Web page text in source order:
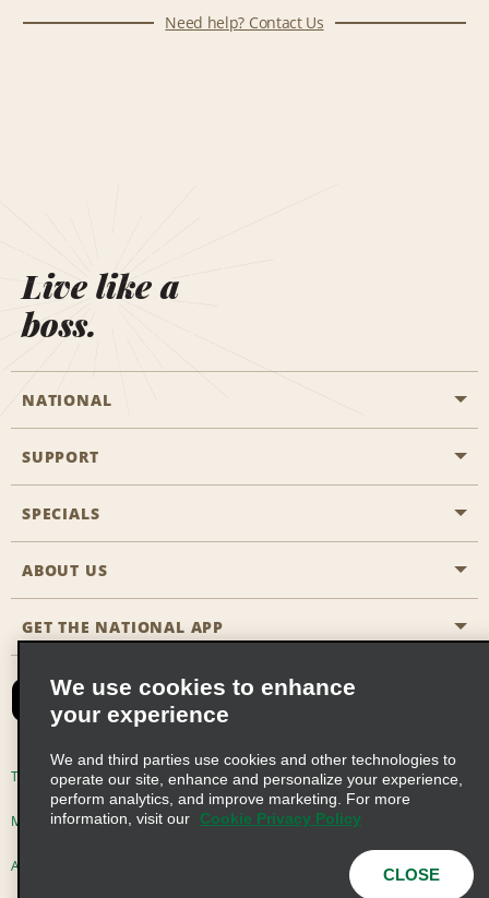
Need help? Contact Us
Live like a
boss.
NATIONAL
General Aviation
Travel Agent Reservations
Reserve for Someone Else
CAA
Emerald Club Sign In
Emerald Club Enroll
Emerald Club Benefits
SUPPORT
Customers with Disabilities
FAQs
Site Map
SPECIALS
All Specials
ABOUT US
Company History
Social Responsibility
Global Franchise Opportunities
Career Opportunities
GET THE NATIONAL APP
Terms of Use Privacy Policy Cookie Policy
Multi-Year Accessibility Plan Privacy Choices
AdChoices © 2026 Enterprise Holdings, Inc. All Rights Reserved
We use cookies to enhance
your experience
We and third parties use cookies and other technologies to
operate our site, enhance and personalize your experience,
perform analytics, and improve marketing. For more
information, visit our
Cookie Privacy Policy
CLOSE